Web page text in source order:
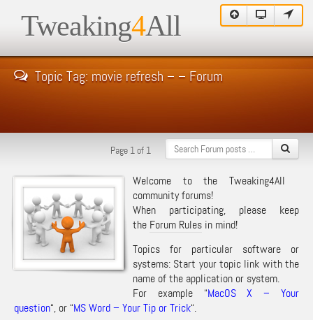
Tweaking4All
Topic Tag: movie refresh – – Forum
Page 1 of 1
Welcome to the Tweaking4All
community forums!
When participating, please keep
the Forum Rules in mind!
Topics for particular software or
systems: Start your topic link with the
name of the application or system.
For example “MacOS X – Your
question“, or “MS Word – Your Tip or Trick“.